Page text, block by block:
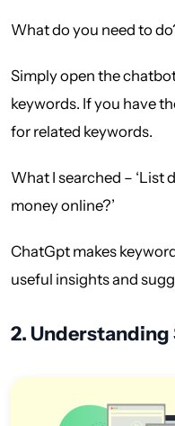
What do you need to
Simply open the
keywords. If you have
for related keywords.
What I searched – ‘List
money online?’
ChatGpt makes
useful insights and
2. Understanding